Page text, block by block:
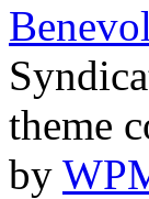
theme
by